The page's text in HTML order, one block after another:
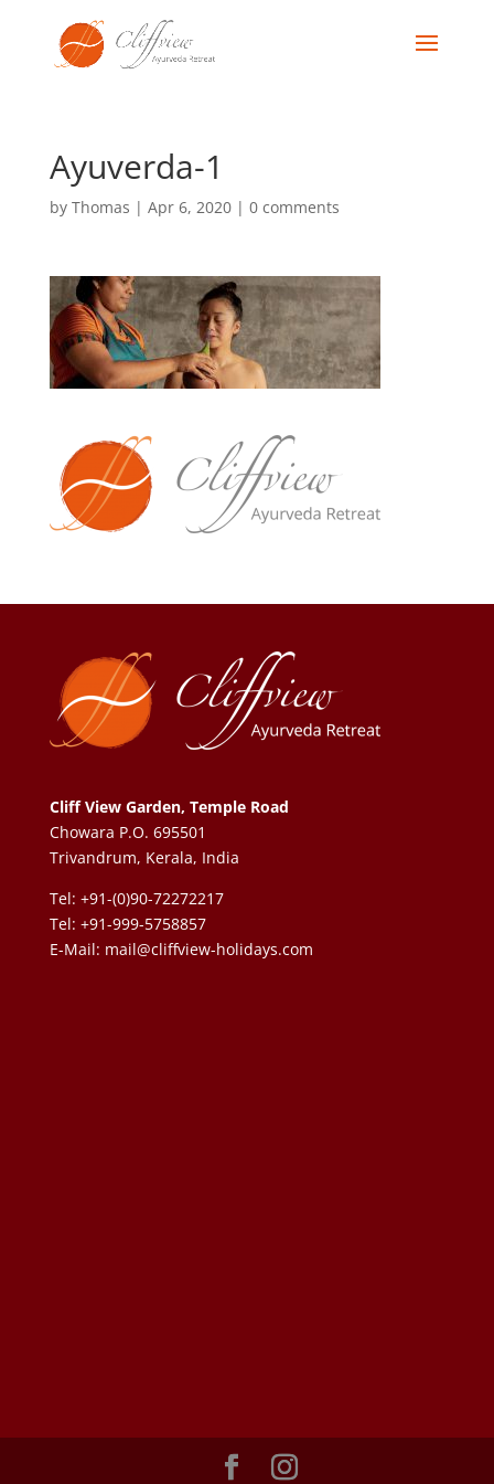
Ayuverda-1
by Thomas | Apr 6, 2020| 0 comments
Cliff View Garden, Temple Road
Chowara P.O. 695501
Trivandrum, Kerala, India
Tel: +91-(0)90-72272217
Tel: +91-999-5758857
E-Mail: mail@cliffview-holidays.com